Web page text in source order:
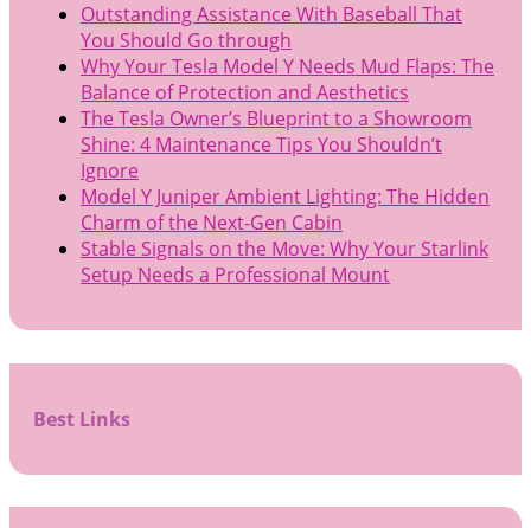
Outstanding Assistance With Baseball That
You Should Go through
Why Your Tesla Model Y Needs Mud Flaps: The
Balance of Protection and Aesthetics
The Tesla Owner’s Blueprint to a Showroom
Shine: 4 Maintenance Tips You Shouldn’t
Ignore
Model Y Juniper Ambient Lighting: The Hidden
Charm of the Next-Gen Cabin
Stable Signals on the Move: Why Your Starlink
Setup Needs a Professional Mount
Best Links